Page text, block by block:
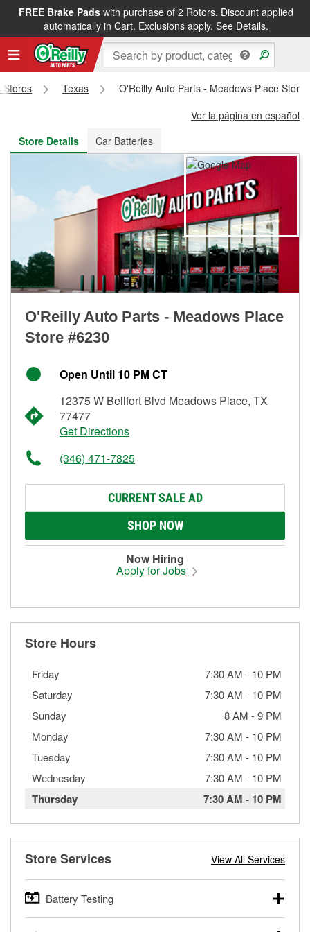
FREE Brake Padswith purchase of 2 Rotors. Discount applied
automatically in Cart. Exclusions apply. See Details.
FREE NEXT DAY DELIVERY&FREE PICKUP IN STORE
Stores Texas
O'Reilly Auto Parts - Meadows Place Store
Ver la página en español
Store Details
Car Batteries
O'Reilly Auto Parts - Meadows Place
Store #6230
Open Until 10 PM CT
12375 W Bellfort Blvd Meadows Place, TX
77477
Get Directions
(346) 471-7825
CURRENT SALE AD
SHOP NOW
Now Hiring
Apply for Jobs
Store Hours
Friday 7:30 AM - 10 PM
Saturday
7:30 AM - 10 PM
Sunday
8 AM -9 PM
Monday
7:30 AM - 10 PM
Tuesday
7:30 AM - 10 PM
Wednesday
7:30 AM - 10 PM
Thursday 7:30 AM - 10 PM
Store Services View All Services
Battery Testing